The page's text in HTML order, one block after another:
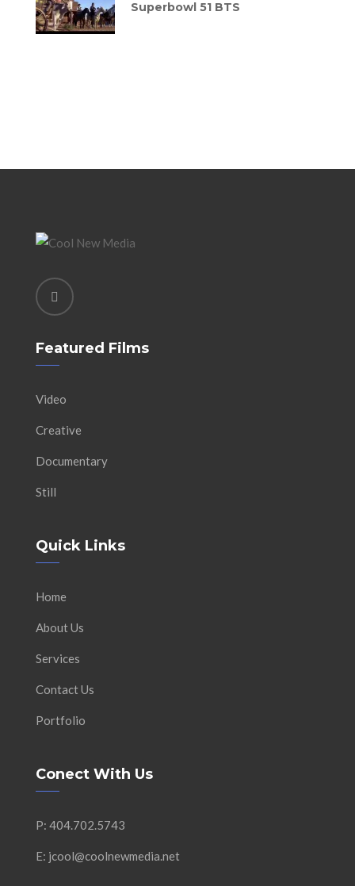
Superbowl 51 BTS
Featured Films
Video
Creative
Documentary
Still
Quick Links
Home
About Us
Services
Contact Us
Portfolio
Conect With Us
P: 404.702.5743
E: jcool@coolnewmedia.net